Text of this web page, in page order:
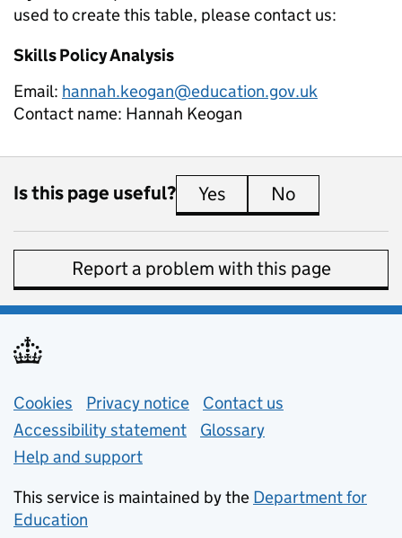
used to create this table, please contact us:
Skills Policy Analysis
Email: hannah.keogan@education.gov.uk
Contact name: Hannah Keogan
Is this page useful? Yes this page is useful
No
Report a problem with this page
Support links
Cookies Privacy notice (opens in new tab)
Contact us
Accessibility statement
Glossary
Help and support
This service is maintained by the Department for
Education